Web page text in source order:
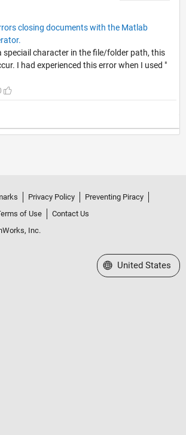
closing documents with the Matlab
speciail character in the file/folder path, this
I had experienced this error when I used "
Privacy Policy
Preventing Piracy
of Use
Contact Us
Inc.
Select a Web Site
United States